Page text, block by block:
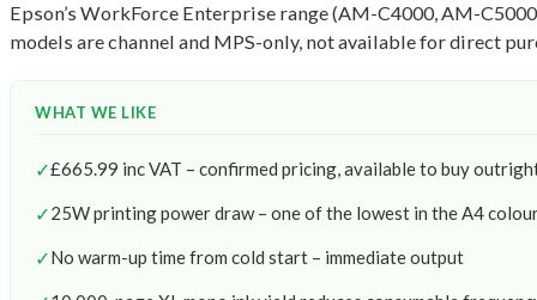
Epson’s WorkForce Enterprise range (AM-C4000, AM-
models are channel and MPS-only, not available for direct
WHAT WE LIKE
✓£665.99 inc VAT – confirmed pricing, available to buy
✓25W printing power draw – one of the lowest in the A4
✓No warm-up time from cold start – immediate output